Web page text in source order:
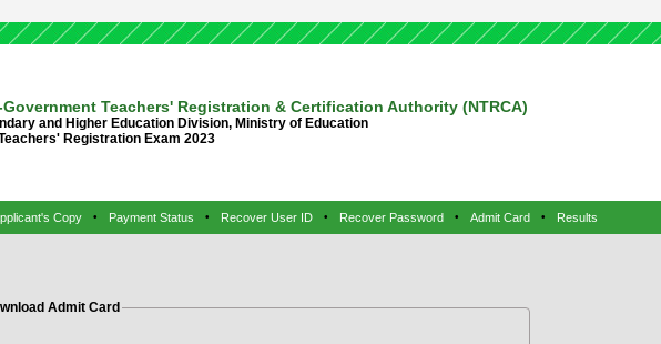
Government Teachers' Registration & Certification Authority (NTRCA)
and Higher Education Division, Ministry of Education
Registration Exam 2023
Copy • Payment Status • Recover User ID • Recover Password • Admit Card • Results
Admit Card